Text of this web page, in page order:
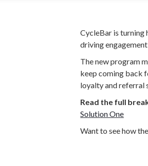
CycleBar is turning
driving
The new program
keep coming back
loyalty and referral
Read the full
Solution One
Want to see how